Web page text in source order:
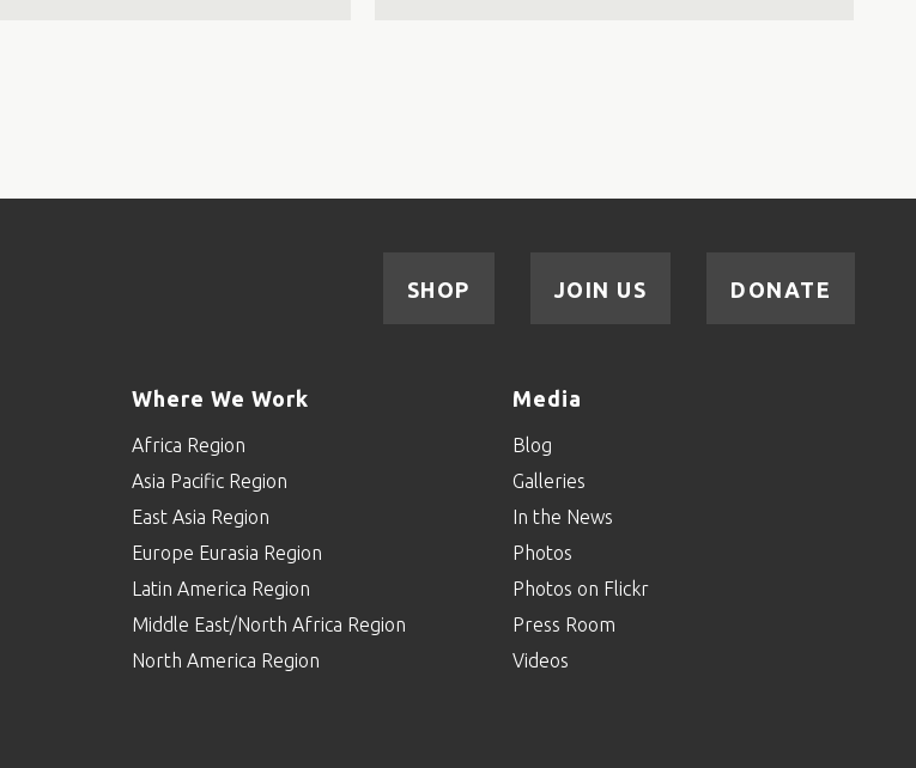
DONATE
JOIN US
SHOP
Where We Work
Africa Region
Asia Pacific Region
East Asia Region
Europe Eurasia Region
Latin America Region
Middle East/North Africa Region
North America Region
Media
Blog
Galleries
In the News
Photos
Photos on Flickr
Press Room
Videos